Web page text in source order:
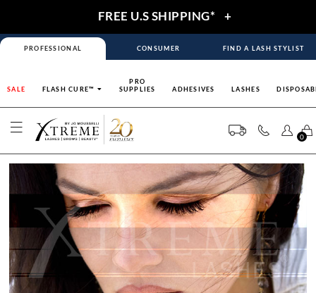
FREE U.S SHIPPING* +
PROFESSIONAL CONSUMER FIND A LASH STYLIST
SALE FLASH CURE™
PRO
SUPPLIES
ADHESIVES LASHES
0